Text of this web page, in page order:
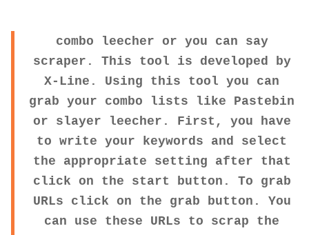
combo leecher or you can say
scraper. This tool is developed by
X-Line. Using this tool you can
grab your combo lists like Pastebin
or slayer leecher. First, you have
to write your keywords and select
the appropriate setting after that
click on the start button. To grab
URLs click on the grab button. You
can use these URLs to scrap the